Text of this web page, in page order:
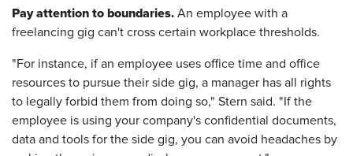
Pay attention to boundaries. An employee with a
freelancing gig can't cross certain workplace thresholds.
"For instance, if an employee uses office time and office
resources to pursue their side gig, a manager has all rights
to legally forbid them from doing so," Stern said. "If the
employee is using your company's confidential documents,
data and tools for the side gig, you can avoid headaches by